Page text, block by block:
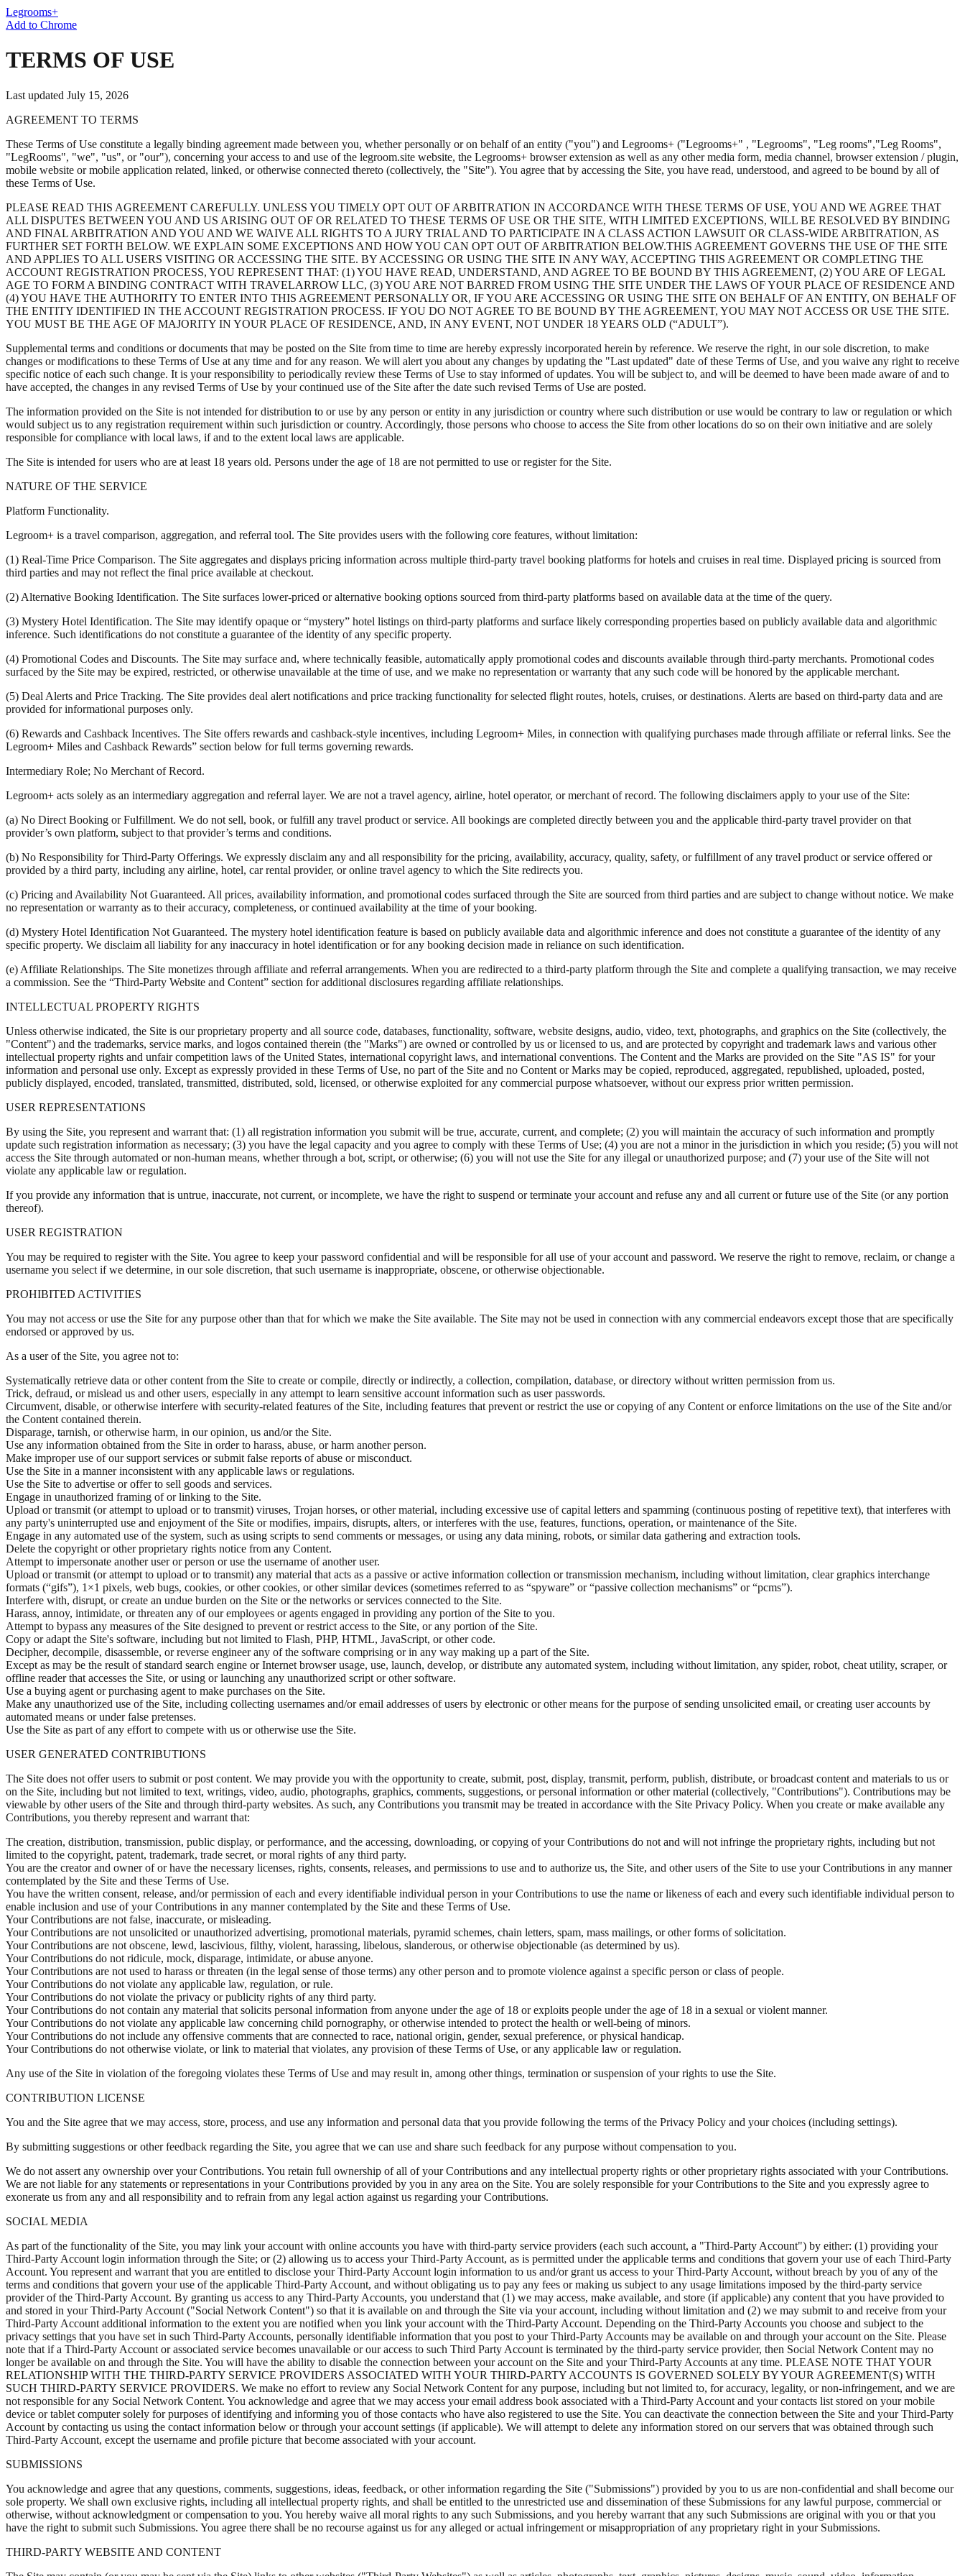
Legrooms+
Add to Chrome
TERMS OF USE
Last updated July 15, 2026
AGREEMENT TO TERMS
These Terms of Use constitute a legally binding agreement made between you, whether personally or on behalf of an entity ("you") and Legrooms+ ("Legrooms+" , "Legrooms", "Leg rooms","Leg Rooms",
"LegRooms", "we", "us", or "our"), concerning your access to and use of the legroom.site website, the Legrooms+ browser extension as well as any other media form, media channel, browser extension / plugin,
mobile website or mobile application related, linked, or otherwise connected thereto (collectively, the "Site"). You agree that by accessing the Site, you have read, understood, and agreed to be bound by all of
these Terms of Use.
PLEASE READ THIS AGREEMENT CAREFULLY. UNLESS YOU TIMELY OPT OUT OF ARBITRATION IN ACCORDANCE WITH THESE TERMS OF USE, YOU AND WE AGREE THAT
ALL DISPUTES BETWEEN YOU AND US ARISING OUT OF OR RELATED TO THESE TERMS OF USE OR THE SITE, WITH LIMITED EXCEPTIONS, WILL BE RESOLVED BY BINDING
AND FINAL ARBITRATION AND YOU AND WE WAIVE ALL RIGHTS TO A JURY TRIAL AND TO PARTICIPATE IN A CLASS ACTION LAWSUIT OR CLASS-WIDE ARBITRATION, AS
FURTHER SET FORTH BELOW. WE EXPLAIN SOME EXCEPTIONS AND HOW YOU CAN OPT OUT OF ARBITRATION BELOW.THIS AGREEMENT GOVERNS THE USE OF THE SITE
AND APPLIES TO ALL USERS VISITING OR ACCESSING THE SITE. BY ACCESSING OR USING THE SITE IN ANY WAY, ACCEPTING THIS AGREEMENT OR COMPLETING THE
ACCOUNT REGISTRATION PROCESS, YOU REPRESENT THAT: (1) YOU HAVE READ, UNDERSTAND, AND AGREE TO BE BOUND BY THIS AGREEMENT, (2) YOU ARE OF LEGAL
AGE TO FORM A BINDING CONTRACT WITH TRAVELARROW LLC, (3) YOU ARE NOT BARRED FROM USING THE SITE UNDER THE LAWS OF YOUR PLACE OF RESIDENCE AND
(4) YOU HAVE THE AUTHORITY TO ENTER INTO THIS AGREEMENT PERSONALLY OR, IF YOU ARE ACCESSING OR USING THE SITE ON BEHALF OF AN ENTITY, ON BEHALF OF
THE ENTITY IDENTIFIED IN THE ACCOUNT REGISTRATION PROCESS. IF YOU DO NOT AGREE TO BE BOUND BY THE AGREEMENT, YOU MAY NOT ACCESS OR USE THE SITE.
YOU MUST BE THE AGE OF MAJORITY IN YOUR PLACE OF RESIDENCE, AND, IN ANY EVENT, NOT UNDER 18 YEARS OLD (“ADULT”).
Supplemental terms and conditions or documents that may be posted on the Site from time to time are hereby expressly incorporated herein by reference. We reserve the right, in our sole discretion, to make
changes or modifications to these Terms of Use at any time and for any reason. We will alert you about any changes by updating the "Last updated" date of these Terms of Use, and you waive any right to receive
specific notice of each such change. It is your responsibility to periodically review these Terms of Use to stay informed of updates. You will be subject to, and will be deemed to have been made aware of and to
have accepted, the changes in any revised Terms of Use by your continued use of the Site after the date such revised Terms of Use are posted.
The information provided on the Site is not intended for distribution to or use by any person or entity in any jurisdiction or country where such distribution or use would be contrary to law or regulation or which
would subject us to any registration requirement within such jurisdiction or country. Accordingly, those persons who choose to access the Site from other locations do so on their own initiative and are solely
responsible for compliance with local laws, if and to the extent local laws are applicable.
The Site is intended for users who are at least 18 years old. Persons under the age of 18 are not permitted to use or register for the Site.
NATURE OF THE SERVICE
Platform Functionality.
Legroom+ is a travel comparison, aggregation, and referral tool. The Site provides users with the following core features, without limitation:
(1) Real-Time Price Comparison. The Site aggregates and displays pricing information across multiple third-party travel booking platforms for hotels and cruises in real time. Displayed pricing is sourced from
third parties and may not reflect the final price available at checkout.
(2) Alternative Booking Identification. The Site surfaces lower-priced or alternative booking options sourced from third-party platforms based on available data at the time of the query.
(3) Mystery Hotel Identification. The Site may identify opaque or “mystery” hotel listings on third-party platforms and surface likely corresponding properties based on publicly available data and algorithmic
inference. Such identifications do not constitute a guarantee of the identity of any specific property.
(4) Promotional Codes and Discounts. The Site may surface and, where technically feasible, automatically apply promotional codes and discounts available through third-party merchants. Promotional codes
surfaced by the Site may be expired, restricted, or otherwise unavailable at the time of use, and we make no representation or warranty that any such code will be honored by the applicable merchant.
(5) Deal Alerts and Price Tracking. The Site provides deal alert notifications and price tracking functionality for selected flight routes, hotels, cruises, or destinations. Alerts are based on third-party data and are
provided for informational purposes only.
(6) Rewards and Cashback Incentives. The Site offers rewards and cashback-style incentives, including Legroom+ Miles, in connection with qualifying purchases made through affiliate or referral links. See the
Legroom+ Miles and Cashback Rewards” section below for full terms governing rewards.
Intermediary Role; No Merchant of Record.
Legroom+ acts solely as an intermediary aggregation and referral layer. We are not a travel agency, airline, hotel operator, or merchant of record. The following disclaimers apply to your use of the Site:
(a) No Direct Booking or Fulfillment. We do not sell, book, or fulfill any travel product or service. All bookings are completed directly between you and the applicable third-party travel provider on that
provider’s own platform, subject to that provider’s terms and conditions.
(b) No Responsibility for Third-Party Offerings. We expressly disclaim any and all responsibility for the pricing, availability, accuracy, quality, safety, or fulfillment of any travel product or service offered or
provided by a third party, including any airline, hotel, car rental provider, or online travel agency to which the Site redirects you.
(c) Pricing and Availability Not Guaranteed. All prices, availability information, and promotional codes surfaced through the Site are sourced from third parties and are subject to change without notice. We make
no representation or warranty as to their accuracy, completeness, or continued availability at the time of your booking.
(d) Mystery Hotel Identification Not Guaranteed. The mystery hotel identification feature is based on publicly available data and algorithmic inference and does not constitute a guarantee of the identity of any
specific property. We disclaim all liability for any inaccuracy in hotel identification or for any booking decision made in reliance on such identification.
(e) Affiliate Relationships. The Site monetizes through affiliate and referral arrangements. When you are redirected to a third-party platform through the Site and complete a qualifying transaction, we may receive
a commission. See the “Third-Party Website and Content” section for additional disclosures regarding affiliate relationships.
INTELLECTUAL PROPERTY RIGHTS
Unless otherwise indicated, the Site is our proprietary property and all source code, databases, functionality, software, website designs, audio, video, text, photographs, and graphics on the Site (collectively, the
"Content") and the trademarks, service marks, and logos contained therein (the "Marks") are owned or controlled by us or licensed to us, and are protected by copyright and trademark laws and various other
intellectual property rights and unfair competition laws of the United States, international copyright laws, and international conventions. The Content and the Marks are provided on the Site "AS IS" for your
information and personal use only. Except as expressly provided in these Terms of Use, no part of the Site and no Content or Marks may be copied, reproduced, aggregated, republished, uploaded, posted,
publicly displayed, encoded, translated, transmitted, distributed, sold, licensed, or otherwise exploited for any commercial purpose whatsoever, without our express prior written permission.
USER REPRESENTATIONS
By using the Site, you represent and warrant that: (1) all registration information you submit will be true, accurate, current, and complete; (2) you will maintain the accuracy of such information and promptly
update such registration information as necessary; (3) you have the legal capacity and you agree to comply with these Terms of Use; (4) you are not a minor in the jurisdiction in which you reside; (5) you will not
access the Site through automated or non-human means, whether through a bot, script, or otherwise; (6) you will not use the Site for any illegal or unauthorized purpose; and (7) your use of the Site will not
violate any applicable law or regulation.
If you provide any information that is untrue, inaccurate, not current, or incomplete, we have the right to suspend or terminate your account and refuse any and all current or future use of the Site (or any portion
thereof).
USER REGISTRATION
You may be required to register with the Site. You agree to keep your password confidential and will be responsible for all use of your account and password. We reserve the right to remove, reclaim, or change a
username you select if we determine, in our sole discretion, that such username is inappropriate, obscene, or otherwise objectionable.
PROHIBITED ACTIVITIES
You may not access or use the Site for any purpose other than that for which we make the Site available. The Site may not be used in connection with any commercial endeavors except those that are specifically
endorsed or approved by us.
As a user of the Site, you agree not to:
Systematically retrieve data or other content from the Site to create or compile, directly or indirectly, a collection, compilation, database, or directory without written permission from us.
Trick, defraud, or mislead us and other users, especially in any attempt to learn sensitive account information such as user passwords.
Circumvent, disable, or otherwise interfere with security-related features of the Site, including features that prevent or restrict the use or copying of any Content or enforce limitations on the use of the Site and/or
the Content contained therein.
Disparage, tarnish, or otherwise harm, in our opinion, us and/or the Site.
Use any information obtained from the Site in order to harass, abuse, or harm another person.
Make improper use of our support services or submit false reports of abuse or misconduct.
Use the Site in a manner inconsistent with any applicable laws or regulations.
Use the Site to advertise or offer to sell goods and services.
Engage in unauthorized framing of or linking to the Site.
Upload or transmit (or attempt to upload or to transmit) viruses, Trojan horses, or other material, including excessive use of capital letters and spamming (continuous posting of repetitive text), that interferes with
any party's uninterrupted use and enjoyment of the Site or modifies, impairs, disrupts, alters, or interferes with the use, features, functions, operation, or maintenance of the Site.
Engage in any automated use of the system, such as using scripts to send comments or messages, or using any data mining, robots, or similar data gathering and extraction tools.
Delete the copyright or other proprietary rights notice from any Content.
Attempt to impersonate another user or person or use the username of another user.
Upload or transmit (or attempt to upload or to transmit) any material that acts as a passive or active information collection or transmission mechanism, including without limitation, clear graphics interchange
formats (“gifs”), 1×1 pixels, web bugs, cookies, or other cookies, or other similar devices (sometimes referred to as “spyware” or “passive collection mechanisms” or “pcms”).
Interfere with, disrupt, or create an undue burden on the Site or the networks or services connected to the Site.
Harass, annoy, intimidate, or threaten any of our employees or agents engaged in providing any portion of the Site to you.
Attempt to bypass any measures of the Site designed to prevent or restrict access to the Site, or any portion of the Site.
Copy or adapt the Site's software, including but not limited to Flash, PHP, HTML, JavaScript, or other code.
Decipher, decompile, disassemble, or reverse engineer any of the software comprising or in any way making up a part of the Site.
Except as may be the result of standard search engine or Internet browser usage, use, launch, develop, or distribute any automated system, including without limitation, any spider, robot, cheat utility, scraper, or
offline reader that accesses the Site, or using or launching any unauthorized script or other software.
Use a buying agent or purchasing agent to make purchases on the Site.
Make any unauthorized use of the Site, including collecting usernames and/or email addresses of users by electronic or other means for the purpose of sending unsolicited email, or creating user accounts by
automated means or under false pretenses.
Use the Site as part of any effort to compete with us or otherwise use the Site.
USER GENERATED CONTRIBUTIONS
The Site does not offer users to submit or post content. We may provide you with the opportunity to create, submit, post, display, transmit, perform, publish, distribute, or broadcast content and materials to us or
on the Site, including but not limited to text, writings, video, audio, photographs, graphics, comments, suggestions, or personal information or other material (collectively, "Contributions"). Contributions may be
viewable by other users of the Site and through third-party websites. As such, any Contributions you transmit may be treated in accordance with the Site Privacy Policy. When you create or make available any
Contributions, you thereby represent and warrant that:
The creation, distribution, transmission, public display, or performance, and the accessing, downloading, or copying of your Contributions do not and will not infringe the proprietary rights, including but not
limited to the copyright, patent, trademark, trade secret, or moral rights of any third party.
You are the creator and owner of or have the necessary licenses, rights, consents, releases, and permissions to use and to authorize us, the Site, and other users of the Site to use your Contributions in any manner
contemplated by the Site and these Terms of Use.
You have the written consent, release, and/or permission of each and every identifiable individual person in your Contributions to use the name or likeness of each and every such identifiable individual person to
enable inclusion and use of your Contributions in any manner contemplated by the Site and these Terms of Use.
Your Contributions are not false, inaccurate, or misleading.
Your Contributions are not unsolicited or unauthorized advertising, promotional materials, pyramid schemes, chain letters, spam, mass mailings, or other forms of solicitation.
Your Contributions are not obscene, lewd, lascivious, filthy, violent, harassing, libelous, slanderous, or otherwise objectionable (as determined by us).
Your Contributions do not ridicule, mock, disparage, intimidate, or abuse anyone.
Your Contributions are not used to harass or threaten (in the legal sense of those terms) any other person and to promote violence against a specific person or class of people.
Your Contributions do not violate any applicable law, regulation, or rule.
Your Contributions do not violate the privacy or publicity rights of any third party.
Your Contributions do not contain any material that solicits personal information from anyone under the age of 18 or exploits people under the age of 18 in a sexual or violent manner.
Your Contributions do not violate any applicable law concerning child pornography, or otherwise intended to protect the health or well-being of minors.
Your Contributions do not include any offensive comments that are connected to race, national origin, gender, sexual preference, or physical handicap.
Your Contributions do not otherwise violate, or link to material that violates, any provision of these Terms of Use, or any applicable law or regulation.
Any use of the Site in violation of the foregoing violates these Terms of Use and may result in, among other things, termination or suspension of your rights to use the Site.
CONTRIBUTION LICENSE
You and the Site agree that we may access, store, process, and use any information and personal data that you provide following the terms of the Privacy Policy and your choices (including settings).
By submitting suggestions or other feedback regarding the Site, you agree that we can use and share such feedback for any purpose without compensation to you.
We do not assert any ownership over your Contributions. You retain full ownership of all of your Contributions and any intellectual property rights or other proprietary rights associated with your Contributions.
We are not liable for any statements or representations in your Contributions provided by you in any area on the Site. You are solely responsible for your Contributions to the Site and you expressly agree to
exonerate us from any and all responsibility and to refrain from any legal action against us regarding your Contributions.
SOCIAL MEDIA
As part of the functionality of the Site, you may link your account with online accounts you have with third-party service providers (each such account, a "Third-Party Account") by either: (1) providing your
Third-Party Account login information through the Site; or (2) allowing us to access your Third-Party Account, as is permitted under the applicable terms and conditions that govern your use of each Third-Party
Account. You represent and warrant that you are entitled to disclose your Third-Party Account login information to us and/or grant us access to your Third-Party Account, without breach by you of any of the
terms and conditions that govern your use of the applicable Third-Party Account, and without obligating us to pay any fees or making us subject to any usage limitations imposed by the third-party service
provider of the Third-Party Account. By granting us access to any Third-Party Accounts, you understand that (1) we may access, make available, and store (if applicable) any content that you have provided to
and stored in your Third-Party Account ("Social Network Content") so that it is available on and through the Site via your account, including without limitation and (2) we may submit to and receive from your
Third-Party Account additional information to the extent you are notified when you link your account with the Third-Party Account. Depending on the Third-Party Accounts you choose and subject to the
privacy settings that you have set in such Third-Party Accounts, personally identifiable information that you post to your Third-Party Accounts may be available on and through your account on the Site. Please
note that if a Third-Party Account or associated service becomes unavailable or our access to such Third Party Account is terminated by the third-party service provider, then Social Network Content may no
longer be available on and through the Site. You will have the ability to disable the connection between your account on the Site and your Third-Party Accounts at any time. PLEASE NOTE THAT YOUR
RELATIONSHIP WITH THE THIRD-PARTY SERVICE PROVIDERS ASSOCIATED WITH YOUR THIRD-PARTY ACCOUNTS IS GOVERNED SOLELY BY YOUR AGREEMENT(S) WITH
SUCH THIRD-PARTY SERVICE PROVIDERS. We make no effort to review any Social Network Content for any purpose, including but not limited to, for accuracy, legality, or non-infringement, and we are
not responsible for any Social Network Content. You acknowledge and agree that we may access your email address book associated with a Third-Party Account and your contacts list stored on your mobile
device or tablet computer solely for purposes of identifying and informing you of those contacts who have also registered to use the Site. You can deactivate the connection between the Site and your Third-Party
Account by contacting us using the contact information below or through your account settings (if applicable). We will attempt to delete any information stored on our servers that was obtained through such
Third-Party Account, except the username and profile picture that become associated with your account.
SUBMISSIONS
You acknowledge and agree that any questions, comments, suggestions, ideas, feedback, or other information regarding the Site ("Submissions") provided by you to us are non-confidential and shall become our
sole property. We shall own exclusive rights, including all intellectual property rights, and shall be entitled to the unrestricted use and dissemination of these Submissions for any lawful purpose, commercial or
otherwise, without acknowledgment or compensation to you. You hereby waive all moral rights to any such Submissions, and you hereby warrant that any such Submissions are original with you or that you
have the right to submit such Submissions. You agree there shall be no recourse against us for any alleged or actual infringement or misappropriation of any proprietary right in your Submissions.
THIRD-PARTY WEBSITE AND CONTENT